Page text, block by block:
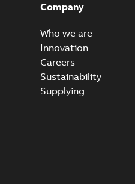
Company
Who we are
Innovation
Careers
Sustainability
Supplying